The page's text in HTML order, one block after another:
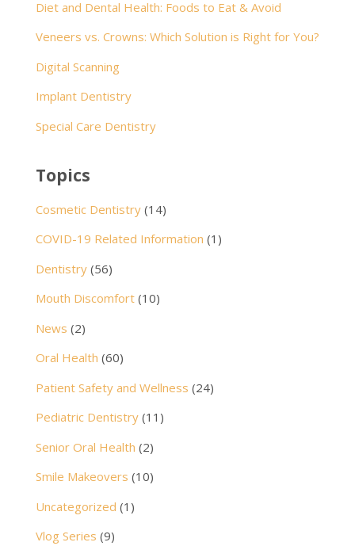
Diet and Dental Health: Foods to Eat & Avoid
Veneers vs. Crowns: Which Solution is Right for You?
Digital Scanning
Implant Dentistry
Special Care Dentistry
Topics
Cosmetic Dentistry(14)
COVID-19 Related Information (1)
Dentistry(56)
Mouth Discomfort(10)
News (2)
Oral Health (60)
Patient Safety and Wellness (24)
Pediatric Dentistry(11)
Senior Oral Health (2)
Smile Makeovers (10)
Uncategorized (1)
Vlog Series (9)